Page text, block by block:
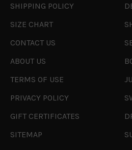
SHIPPING POLICY
SIZE CHART
CONTACT US
ABOUT US
TERMS OF USE
PRIVACY POLICY
GIFT CERTIFICATES
SITEMAP